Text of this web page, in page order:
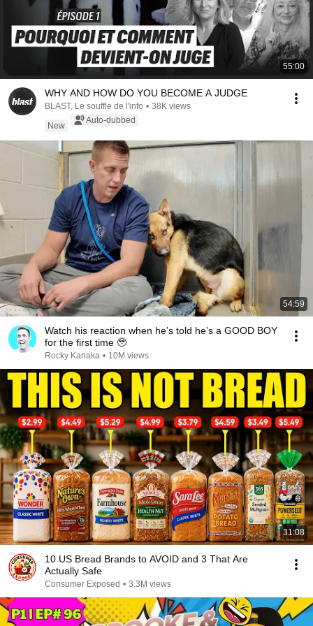
55:00
WHY AND HOW DO YOU BECOME A JUDGE
BLAST, Le souffle de l'info • 38K views
New
Auto-dubbed
54:59
Watch his reaction when he’s told he’s a GOOD BOY
for the first time 🥹
Rocky Kanaka • 10M views
31:08
10 US Bread Brands to AVOID and 3 That Are
Actually Safe
Consumer Exposed • 3.3M views